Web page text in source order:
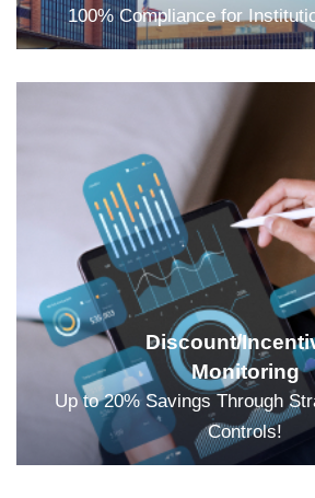
100% Compliance for
Discount/
Monitoring
Up to 20% Savings Through
Controls!